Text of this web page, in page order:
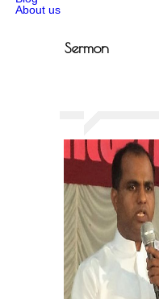
About us
Sermon